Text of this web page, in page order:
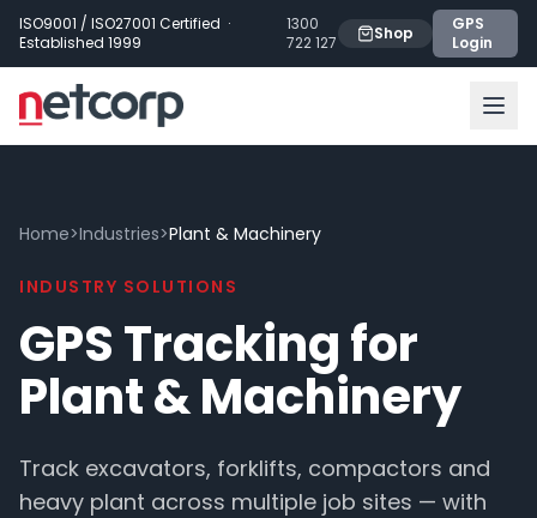
Skip to main content
ISO9001 / ISO27001 Certified ·
Established 1999
1300
722 127
Shop
GPS
Login
Home>Industries>Plant & Machinery
INDUSTRY SOLUTIONS
GPS Tracking for
Plant & Machinery
Track excavators, forklifts, compactors and
heavy plant across multiple job sites — with